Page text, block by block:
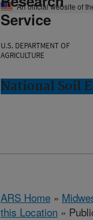
An official website of
Service
U.S. DEPARTMENT OF
AGRICULTURE
National Soil
ARS Home »
this Location »